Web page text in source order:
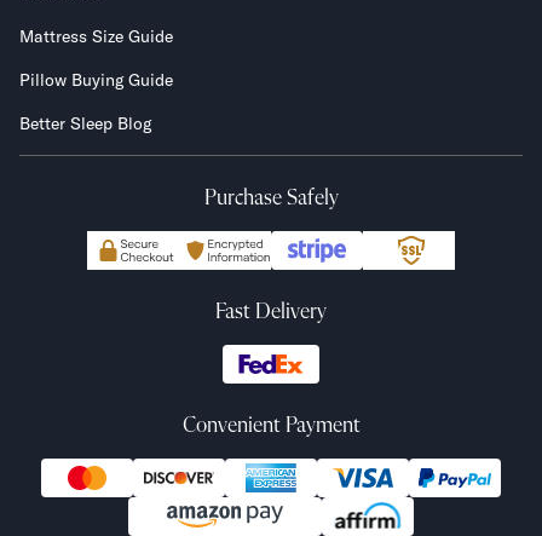
Mattress Size Guide
Pillow Buying Guide
Better Sleep Blog
Purchase Safely
Fast Delivery
Convenient Payment